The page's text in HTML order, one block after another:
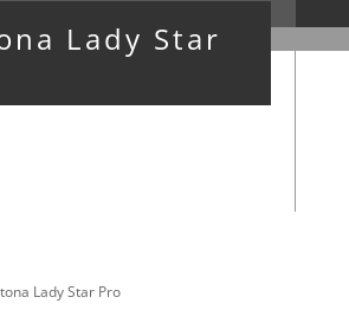
Lady Star
Lady Star Pro